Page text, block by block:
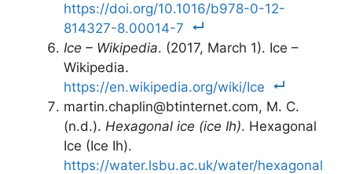
https://doi.org/10.1016/b978-0-12-
814327-8.00014-7
Ice – Wikipedia. (2017, March 1). Ice –
Wikipedia.
https://en.wikipedia.org/wiki/Ice
martin.chaplin@btinternet.com, M. C.
(n.d.). Hexagonal ice (ice Ih). Hexagonal
Ice (Ice Ih).
https://water.lsbu.ac.uk/water/hexagonal